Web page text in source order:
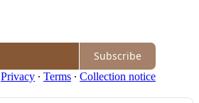
Subscribe
Privacy ∙ Terms ∙ Collection notice